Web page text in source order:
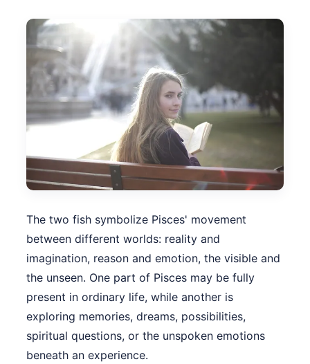
The two fish symbolize Pisces' movement
between different worlds: reality and
imagination, reason and emotion, the visible and
the unseen. One part of Pisces may be fully
present in ordinary life, while another is
exploring memories, dreams, possibilities,
spiritual questions, or the unspoken emotions
beneath an experience.